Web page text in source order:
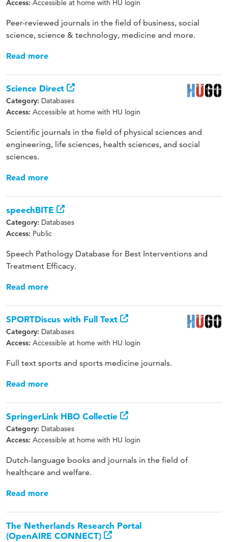
Access: Accessible at home with HU login
Peer-reviewed journals in the field of business, social
science, science & technology, medicine and more.
Read more
Science Direct
Category: Databases
Access: Accessible at home with HU login
Scientific journals in the field of physical sciences and
engineering, life sciences, health sciences, and social
sciences.
Read more
speechBITE
Category: Databases
Access: Public
Speech Pathology Database for Best Interventions and
Treatment Efficacy.
Read more
SPORTDiscus with Full Text
Category: Databases
Access: Accessible at home with HU login
Full text sports and sports medicine journals.
Read more
SpringerLink HBO Collectie
Category: Databases
Access: Accessible at home with HU login
Dutch-language books and journals in the field of
healthcare and welfare.
Read more
The Netherlands Research Portal
(OpenAIRE CONNECT)